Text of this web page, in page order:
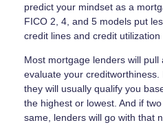
predict your mindset as a
FICO 2, 4, and 5 models put
credit lines and credit
Most mortgage lenders will
evaluate your creditworthiness.
they will usually qualify you
the highest or lowest. And if
same, lenders will go with that